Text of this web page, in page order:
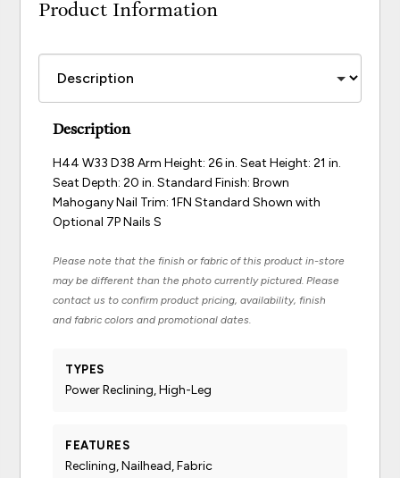
Product Information
Description
H44 W33 D38 Arm Height: 26 in. Seat Height: 21 in.
Seat Depth: 20 in. Standard Finish: Brown
Mahogany Nail Trim: 1FN Standard Shown with
Optional 7P Nails S
Please note that the finish or fabric of this product in-store
may be different than the photo currently pictured. Please
contact us to confirm product pricing, availability, finish
and fabric colors and promotional dates.
TYPES
Power Reclining, High-Leg
FEATURES
Reclining, Nailhead, Fabric